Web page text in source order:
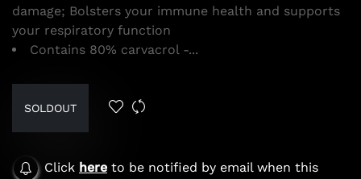
damage; Bolsters your immune health and supports
your respiratory function
Contains 80% carvacrol -...
SOLDOUT
Click here to be notified by email when this